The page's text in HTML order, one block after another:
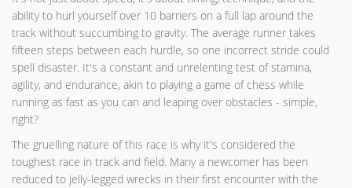
ability to hurl yourself over 10 barriers on a full lap around the
track without succumbing to gravity. The average runner takes
fifteen steps between each hurdle, so one incorrect stride could
spell disaster. It's a constant and unrelenting test of stamina,
agility, and endurance, akin to playing a game of chess while
running as fast as you can and leaping over obstacles - simple,
right?
The gruelling nature of this race is why it's considered the
toughest race in track and field. Many a newcomer has been
reduced to jelly-legged wrecks in their first encounter with the